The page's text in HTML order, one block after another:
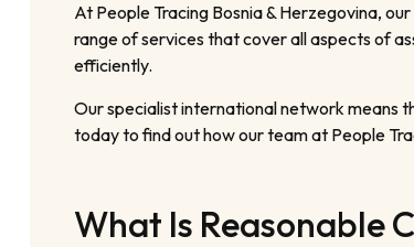
At People Tracing Bosnia & Herzegovina,
range of services that cover all aspects of
efficiently.
Our specialist international network means
today to find out how our team at People
What Is Reasonable